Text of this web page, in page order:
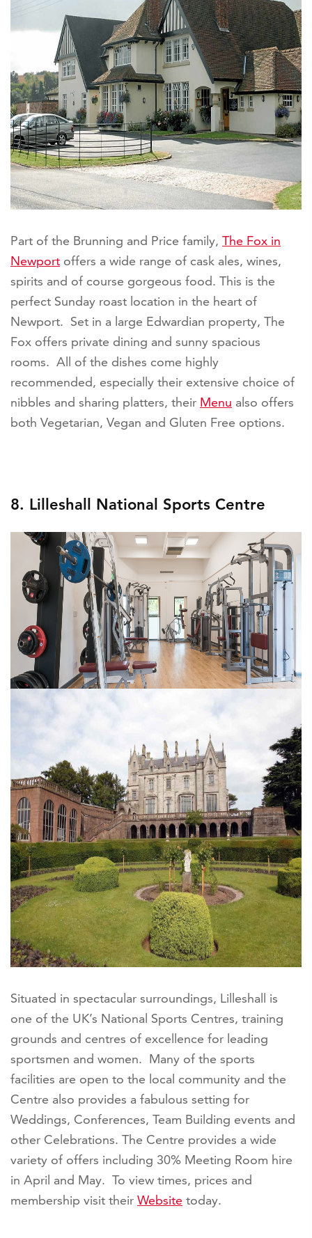
Part of the Brunning and Price family, The Fox in
Newport offers a wide range of cask ales, wines,
spirits and of course gorgeous food. This is the
perfect Sunday roast location in the heart of
Newport. Set in a large Edwardian property, The
Fox offers private dining and sunny spacious
rooms. All of the dishes come highly
recommended, especially their extensive choice of
nibbles and sharing platters, their Menu also offers
both Vegetarian, Vegan and Gluten Free options.
8. Lilleshall National Sports Centre
Situated in spectacular surroundings, Lilleshall is
one of the UK’s National Sports Centres, training
grounds and centres of excellence for leading
sportsmen and women. Many of the sports
facilities are open to the local community and the
Centre also provides a fabulous setting for
Weddings, Conferences, Team Building events and
other Celebrations. The Centre provides a wide
variety of offers including 30% Meeting Room hire
in April and May. To view times, prices and
membership visit their Website today.